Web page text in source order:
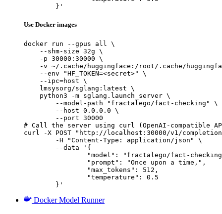
	}'
Use Docker images
docker run --gpus all \
    --shm-size 32g \
    -p 30000:30000 \
-v ~/.cache/huggingface:/root/.cache/
    --env "HF_TOKEN=<secret>" \
    --ipc=host \
    lmsysorg/sglang:latest \
    python3 -m sglang.launch_server \
        --model-path "fractalego/fact-checking" \
        --host 0.0.0.0 \
        --port 30000
# Call the server using curl (OpenAI-compatible
curl -X POST "http://localhost:30000/v1/
	}'
Docker Model Runner